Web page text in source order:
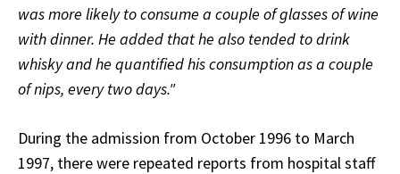
was more likely to consume a couple of glasses of wine
with dinner. He added that he also tended to drink
whisky and he quantified his consumption as a couple
of nips, every two days."
During the admission from October 1996 to March
1997, there were repeated reports from hospital staff